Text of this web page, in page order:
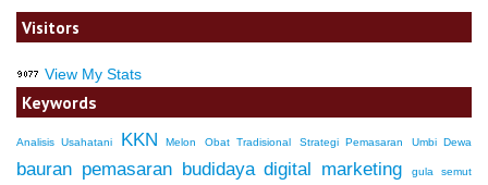
Visitors
View My Stats
Keywords
Analisis Usahatani KKN Melon Obat Tradisional Strategi Pemasaran Umbi Dewa
bauran pemasaran budidaya digital marketing gula semut